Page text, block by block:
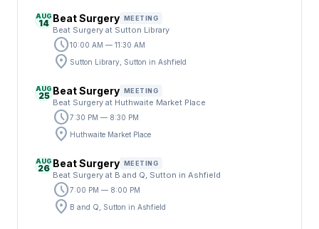
AUG
14 Beat Surgery MEETING
Beat Surgery at Sutton Library
schedule10:00 AM — 11:30 AM
location_on Sutton Library, Sutton in Ashfield
AUG
25 Beat Surgery MEETING
Beat Surgery at Huthwaite Market Place
schedule7:30 PM — 8:30 PM
location_on Huthwaite Market Place
AUG
26 Beat Surgery MEETING
Beat Surgery at B and Q, Sutton in Ashfield
schedule7:00 PM — 8:00 PM
location_on B and Q, Sutton in Ashfield